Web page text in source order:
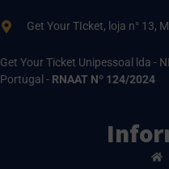
Get Your TIcket, loja n° 13,
Get Your Ticket Unipessoal lda -
Portugal - RNAAT Nº 124/2024